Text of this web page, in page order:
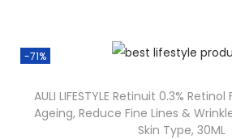
-71%
AULI LIFESTYLE Retinuit 0.3%
Ageing, Reduce Fine Lines &
Skin Type, 30ML